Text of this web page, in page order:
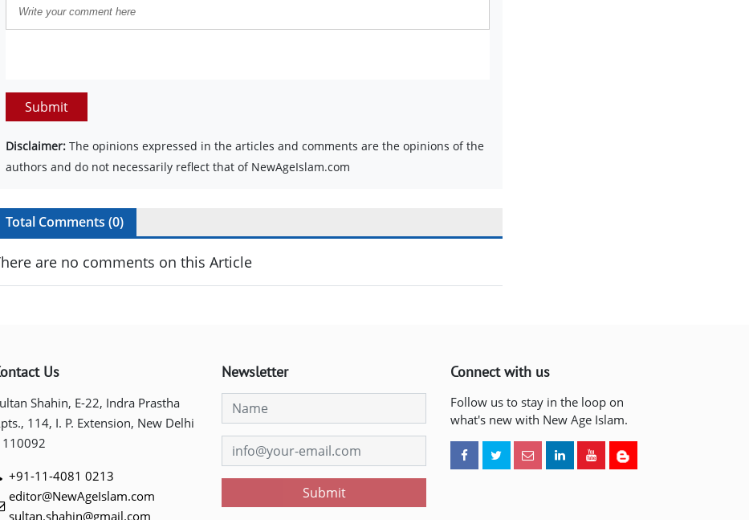
Submit
Disclaimer: The opinions expressed in the articles and comments are the opinions of the
authors and do not necessarily reflect that of NewAgeIslam.com
Total Comments (0)
are no comments on this Article
Us
Shahin, E-22, Indra Prastha
114, I. P. Extension, New Delhi
110092
+91-11-4081 0213
editor@NewAgeIslam.com
sultan.shahin@gmail.com
Newsletter
Submit
Connect with us
Follow us to stay in the loop on
what's new with New Age Islam.